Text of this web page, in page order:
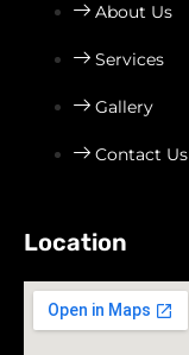
About Us
Services
Gallery
Contact Us
Location